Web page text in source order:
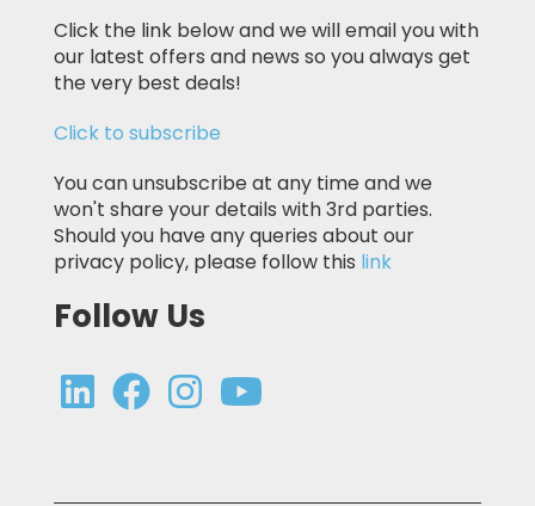
Click the link below and we will email you with
our latest offers and news so you always get
the very best deals!
Click to subscribe
You can unsubscribe at any time and we
won't share your details with 3rd parties.
Should you have any queries about our
privacy policy, please follow this link
Follow Us